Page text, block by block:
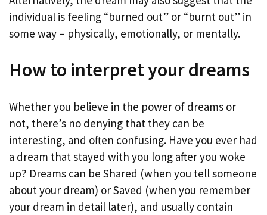
individual is feeling “burned out” or “burnt out” in
some way – physically, emotionally, or mentally.
How to interpret your dreams
Whether you believe in the power of dreams or
not, there’s no denying that they can be
interesting, and often confusing. Have you ever had
a dream that stayed with you long after you woke
up? Dreams can be Shared (when you tell someone
about your dream) or Saved (when you remember
your dream in detail later), and usually contain